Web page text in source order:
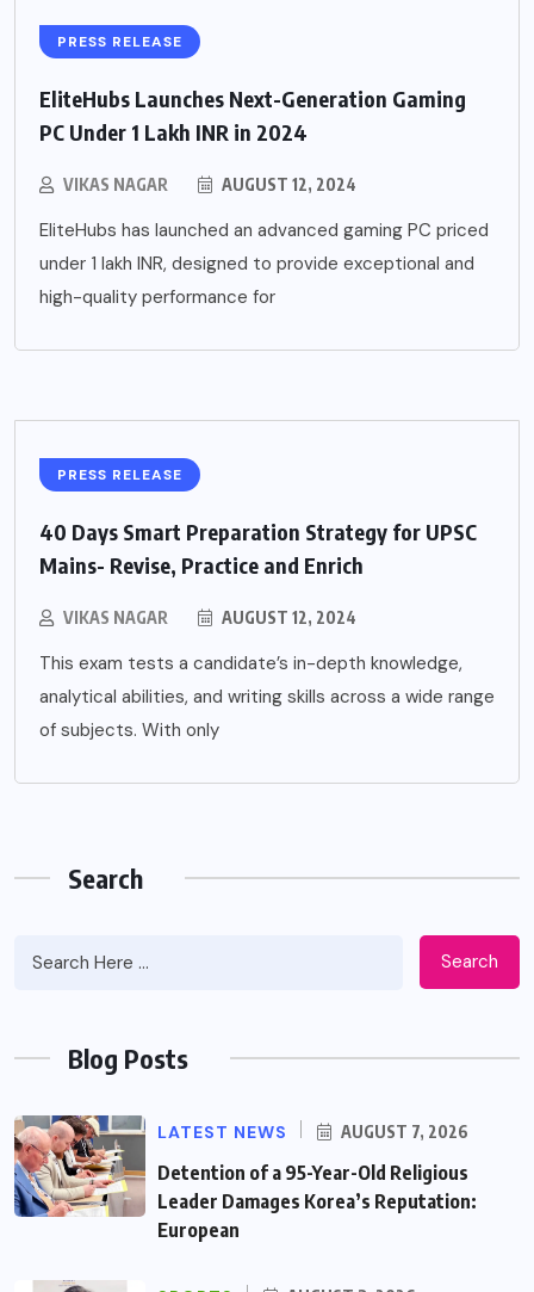
PRESS RELEASE
EliteHubs Launches Next-Generation Gaming
PC Under 1 Lakh INR in 2024
VIKAS NAGAR AUGUST 12, 2024
EliteHubs has launched an advanced gaming PC priced
under 1 lakh INR, designed to provide exceptional and
high-quality performance for
PRESS RELEASE
40 Days Smart Preparation Strategy for UPSC
Mains- Revise, Practice and Enrich
VIKAS NAGAR AUGUST 12, 2024
This exam tests a candidate’s in-depth knowledge,
analytical abilities, and writing skills across a wide range
of subjects. With only
Search
Search
Blog Posts
LATEST NEWS AUGUST 7, 2026
Detention of a 95-Year-Old Religious
Leader Damages Korea’s Reputation:
European